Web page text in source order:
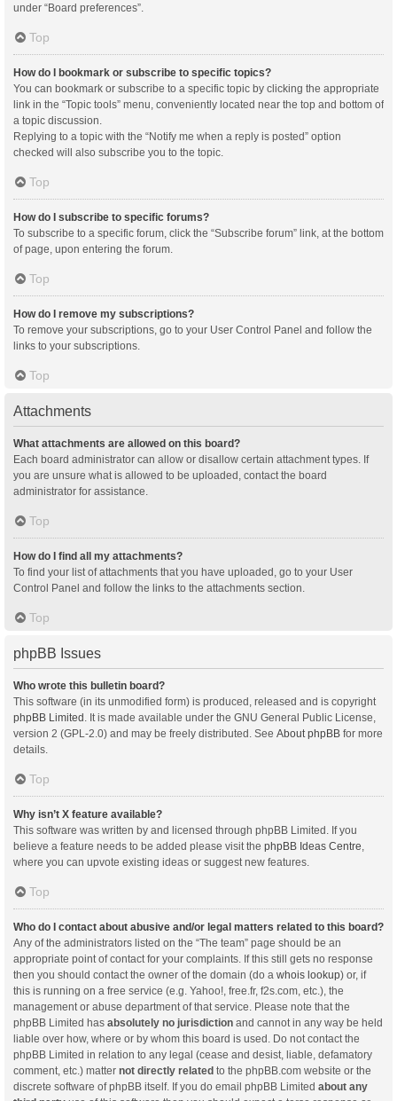
under “Board preferences”.
Top
How do I bookmark or subscribe to specific topics?
You can bookmark or subscribe to a specific topic by clicking the appropriate
link in the “Topic tools” menu, conveniently located near the top and bottom of
a topic discussion.
Replying to a topic with the “Notify me when a reply is posted” option
checked will also subscribe you to the topic.
Top
How do I subscribe to specific forums?
To subscribe to a specific forum, click the “Subscribe forum” link, at the bottom
of page, upon entering the forum.
Top
How do I remove my subscriptions?
To remove your subscriptions, go to your User Control Panel and follow the
links to your subscriptions.
Top
Attachments
What attachments are allowed on this board?
Each board administrator can allow or disallow certain attachment types. If
you are unsure what is allowed to be uploaded, contact the board
administrator for assistance.
Top
How do I find all my attachments?
To find your list of attachments that you have uploaded, go to your User
Control Panel and follow the links to the attachments section.
Top
phpBB Issues
Who wrote this bulletin board?
This software (in its unmodified form) is produced, released and is copyright
phpBB Limited . It is made available under the GNU General Public License,
version 2 (GPL-2.0) and may be freely distributed. See About phpBB for more
details.
Top
Why isn’t X feature available?
This software was written by and licensed through phpBB Limited. If you
believe a feature needs to be added please visit the phpBB Ideas Centre
where you can upvote existing ideas or suggest new features.
Top
Who do I contact about abusive and/or legal matters related to this board?
Any of the administrators listed on the “The team” page should be an
appropriate point of contact for your complaints. If this still gets no response
then you should contact the owner of the domain (do a whois lookup) or, if
this is running on a free service (e.g. Yahoo!, free.fr, f2s.com, etc.), the
management or abuse department of that service. Please note that the
phpBB Limited has absolutely no jurisdiction and cannot in any way be held
liable over how, where or by whom this board is used. Do not contact the
phpBB Limited in relation to any legal (cease and desist, liable, defamatory
comment, etc.) matter not directly related to the phpBB.com website or the
discrete software of phpBB itself. If you do email phpBB Limited about any